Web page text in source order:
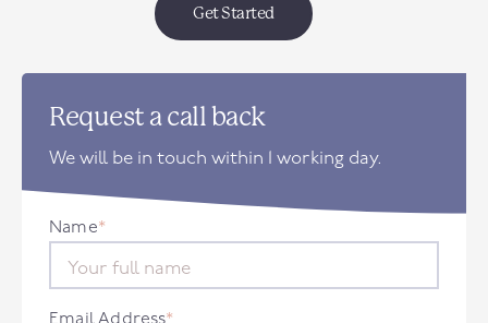
Get Started
Request a call back
We will be in touch within 1 working day.
Name*